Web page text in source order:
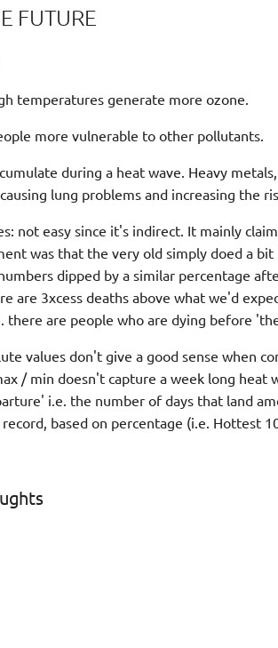
FUTURE
temperatures generate more ozone.
more vulnerable to other pollutants.
during a heat wave. Heavy
lung problems and increasing the
not easy since it's indirect. It mainly
was that the very old simply doed a
dipped by a similar percentage
are 3xcess deaths above what we'd
there are people who are dying before
values don't give a good sense when
/ min doesn't capture a week long heat
i.e. the number of days that land
based on percentage (i.e. Hottest